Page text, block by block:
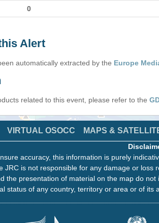
0
Alert
automatically extracted by the Europe
related to this event, please refer to the
VIRTUAL OSOCC MAPS &
accuracy, this information is purely
JRC is not responsible for any damage or loss
the presentation of material on the map do
status of any country, territory or area or of its